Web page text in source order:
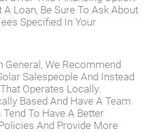
A Loan, Be Sure To Ask About
Specified In Your
General, We Recommend
Salespeople And Instead
Operates Locally.
Based And Have A Team
To Have A Better
And Provide More